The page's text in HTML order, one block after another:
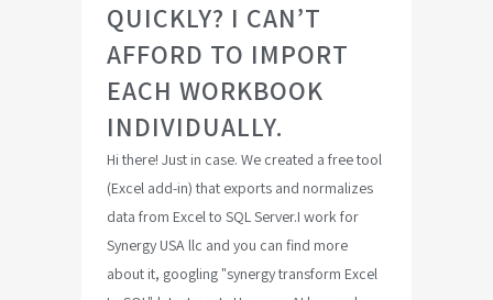
QUICKLY? I CAN’T
AFFORD TO IMPORT
EACH WORKBOOK
INDIVIDUALLY.
Hi there! Just in case. We created a free tool
(Excel add-in) that exports and normalizes
data from Excel to SQL Server.I work for
Synergy USA llc and you can find more
about it, googling "synergy transform Excel